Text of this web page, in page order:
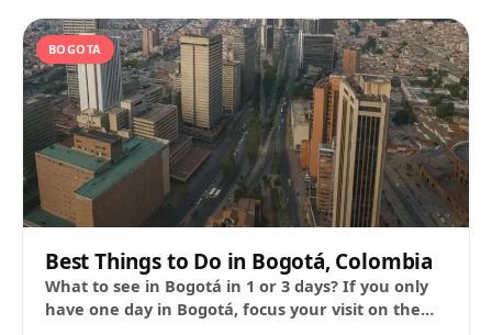
BOGOTA
Best Things to Do in Bogotá, Colombia
What to see in Bogotá in 1 or 3 days? If you only
have one day in Bogotá, focus your visit on the